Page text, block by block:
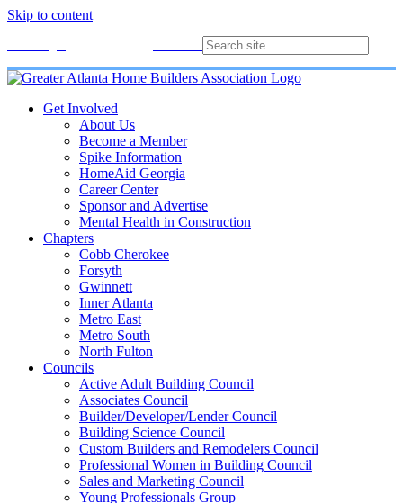
Skip to content
Get Involved
About Us
Become a Member
Spike Information
HomeAid Georgia
Career Center
Sponsor and Advertise
Mental Health in Construction
Chapters
Cobb Cherokee
Forsyth
Gwinnett
Inner Atlanta
Metro East
Metro South
North Fulton
Councils
Active Adult Building Council
Associates Council
Builder/Developer/Lender Council
Building Science Council
Custom Builders and Remodelers Council
Professional Women in Building Council
Sales and Marketing Council
Young Professionals Group